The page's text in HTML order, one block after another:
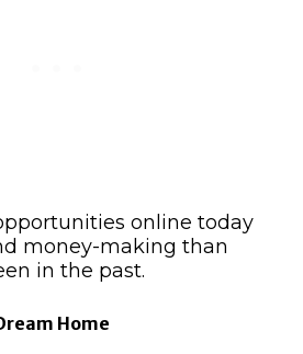
online today
money-making than
in the past.
Home